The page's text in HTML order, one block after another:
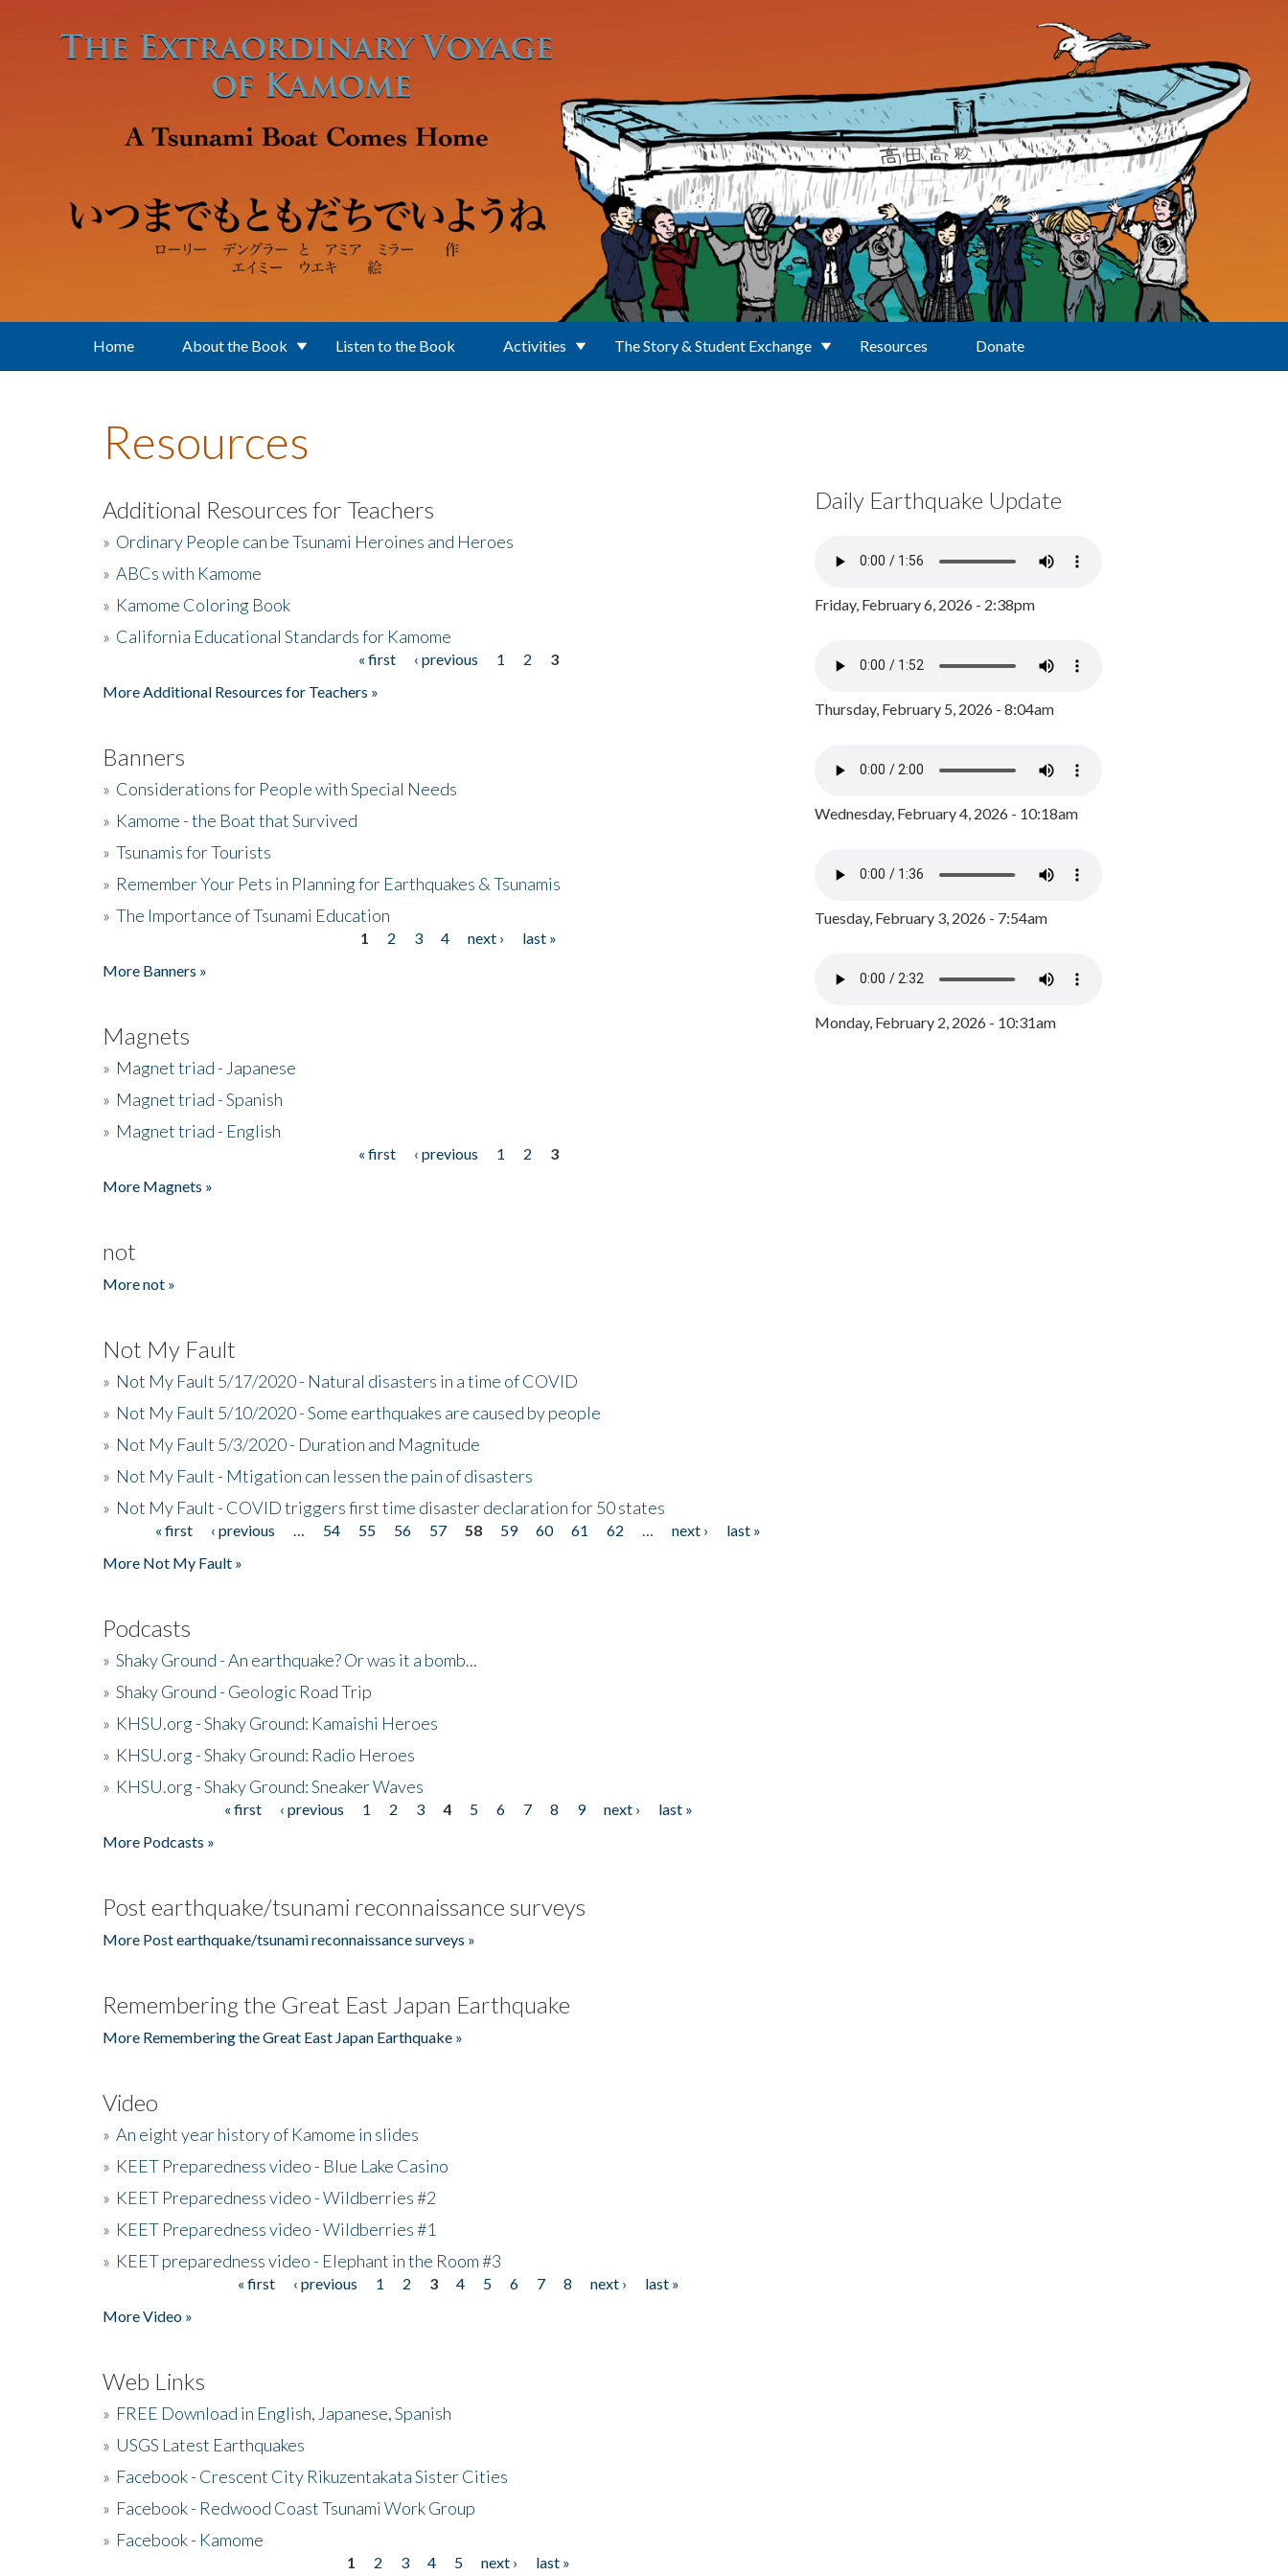
Home About the Book Listen to the Book Activities The Story & Student Exchange Resources Donate
Resources
Additional Resources for Teachers
» Ordinary People can be Tsunami Heroines and Heroes
» ABCs with Kamome
» Kamome Coloring Book
» California Educational Standards for Kamome
« first ‹ previous 1 2
3
More Additional Resources for Teachers »
Banners
» Considerations for People with Special Needs
» Kamome - the Boat that Survived
» Tsunamis for Tourists
» Remember Your Pets in Planning for Earthquakes & Tsunamis
» The Importance of Tsunami Education
1 2 3 4 next ›
last »
More Banners »
Magnets
» Magnet triad - Japanese
» Magnet triad - Spanish
» Magnet triad - English
« first ‹ previous 1 2
3
More Magnets »
not
More not »
Not My Fault
» Not My Fault 5/17/2020 - Natural disasters in a time of COVID
» Not My Fault 5/10/2020 - Some earthquakes are caused by people
» Not My Fault 5/3/2020 - Duration and Magnitude
» Not My Fault - Mtigation can lessen the pain of disasters
» Not My Fault - COVID triggers first time disaster declaration for 50 states
Pages« first ‹ previous 54 55 56 57 58 59 60 61 62 next ›
last »
More Not My Fault »
Podcasts
» Shaky Ground - An earthquake? Or was it a bomb...
» Shaky Ground - Geologic Road Trip
» KHSU.org - Shaky Ground: Kamaishi Heroes
» KHSU.org - Shaky Ground: Radio Heroes
» KHSU.org - Shaky Ground: Sneaker Waves
« first ‹ previous 1 2 3 4 5 6 7 8 9 next ›
last »
More Podcasts »
Post earthquake/tsunami reconnaissance surveys
More Post earthquake/tsunami reconnaissance surveys »
Remembering the Great East Japan Earthquake
More Remembering the Great East Japan Earthquake »
Video
» An eight year history of Kamome in slides
» KEET Preparedness video - Blue Lake Casino
» KEET Preparedness video - Wildberries #2
» KEET Preparedness video - Wildberries #1
» KEET preparedness video - Elephant in the Room #3
« first ‹ previous 1 2 3 4 5 6 7 8 next ›
last »
More Video »
Web Links
» FREE Download in English, Japanese, Spanish
» USGS Latest Earthquakes
» Facebook - Crescent City Rikuzentakata Sister Cities
» Facebook - Redwood Coast Tsunami Work Group
» Facebook - Kamome
1 2 3 4 5 next › last »
Daily Earthquake Update
Friday, February 6, 2026 - 2:38pm
Thursday, February 5, 2026 - 8:04am
Wednesday, February 4, 2026 - 10:18am
Tuesday, February 3, 2026 - 7:54am
Monday, February 2, 2026 - 10:31am